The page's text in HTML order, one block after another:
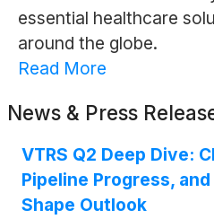
essential healthcare
around the globe.
Read More
News & Press
VTRS Q2 Deep Dive:
Pipeline Progress,
Shape Outlook